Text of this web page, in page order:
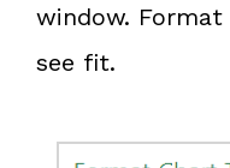
window.
see fit.